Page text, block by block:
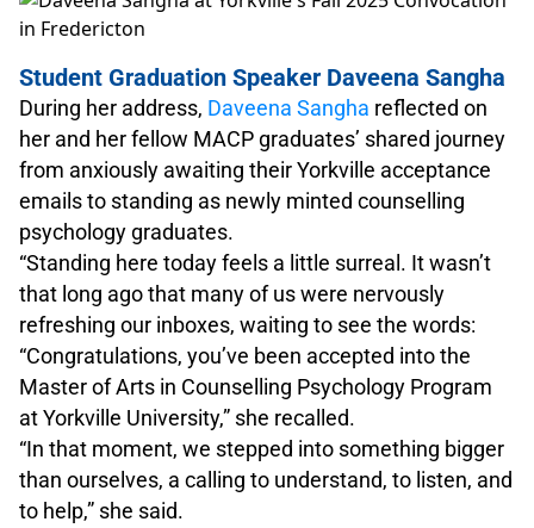
Student Graduation Speaker Daveena Sangha
During her address, Daveena Sangha reflected on
her and her fellow MACP graduates’ shared journey
from anxiously awaiting their Yorkville acceptance
emails to standing as newly minted counselling
psychology graduates.
“Standing here today feels a little surreal. It wasn’t
that long ago that many of us were nervously
refreshing our inboxes, waiting to see the words:
“Congratulations, you’ve been accepted into the
Master of Arts in Counselling Psychology Program
at Yorkville University,” she recalled.
“In that moment, we stepped into something bigger
than ourselves, a calling to understand, to listen, and
to help,” she said.